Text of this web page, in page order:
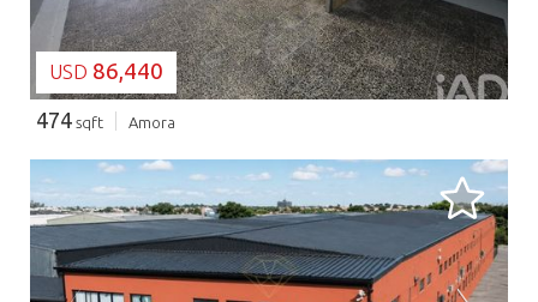
USD 86,440
474 sqft Amora